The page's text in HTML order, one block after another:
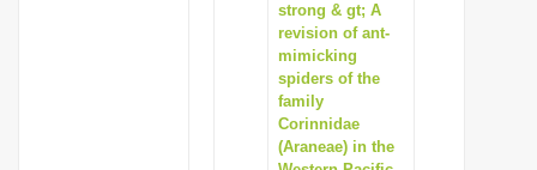
strong & gt; A
revision of ant-
mimicking
spiders of the
family
Corinnidae
(Araneae) in the